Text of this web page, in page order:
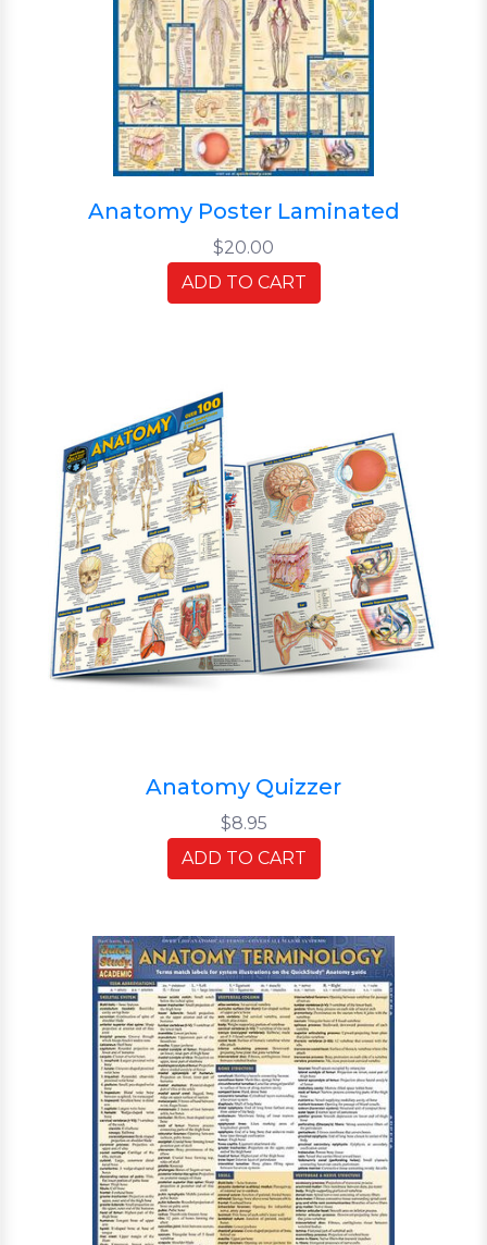
Anatomy Poster Laminated
$20.00
ADD TO CART
Anatomy Quizzer
$8.95
ADD TO CART